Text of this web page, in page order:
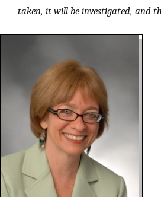
taken, it will be investigated, and